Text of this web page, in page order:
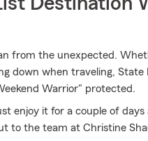
from the unexpected.
down when traveling, State
Warrior" protected.
enjoy it for a couple of
to the team at Christine